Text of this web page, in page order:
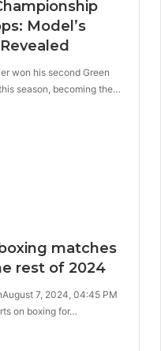
Model’s
won his second Green
season, becoming the…
matches
rest of 2024
7, 2024, 04:45 PM
on boxing for…